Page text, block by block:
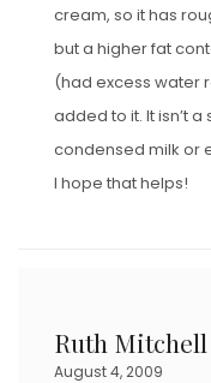
cream, so it has
but a higher fat
(had excess water
added to it. It isn’t
condensed milk or
I hope that helps!
Ruth Mitchell
August 4, 2009